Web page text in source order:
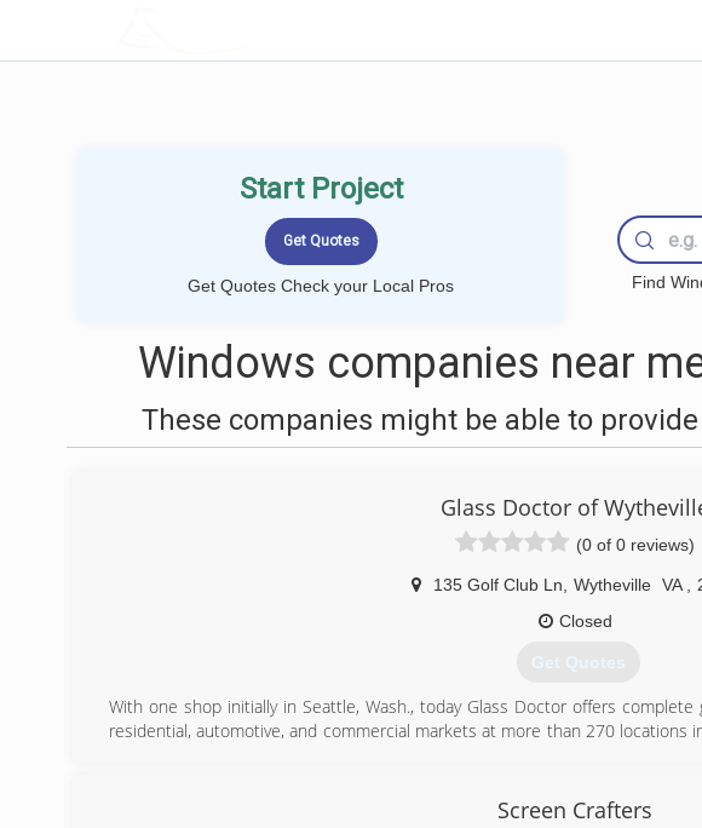
Start Project
Get Quotes Check your Local Pros Find
Windows companies near
These companies might be able to
Glass Doctor of
(0 of 0 reviews)
135 Golf Club Ln Wytheville VA
Closed
Get Quotes
With one shop initially in Seattle, Wash., today Glass Doctor offers
residential, automotive, and commercial markets at more than 270 locations
franchise owners across the United States and Canada ready to serve you.
Screen Crafters